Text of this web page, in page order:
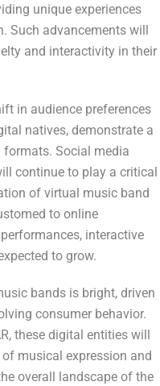
unique experiences
Such advancements will
and interactivity in their
in audience preferences
natives, demonstrate a
Social media
continue to play a critical
of virtual music band
to online
interactive
to grow.
bands is bright, driven
consumer behavior.
these digital entities will
musical expression and
overall landscape of the